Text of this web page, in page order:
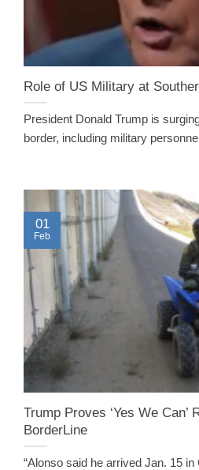
Role of US Military at
President Donald Trump is
border, including military
Trump Proves ‘Yes We
BorderLine
“Alonso said he arrived Jan. 15
01
Feb